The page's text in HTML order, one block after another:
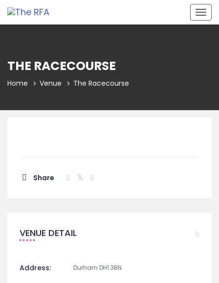
THE RACECOURSE
Home Venue The Racecourse
Share
VENUE DETAIL
Address: Durham DH1 3BN